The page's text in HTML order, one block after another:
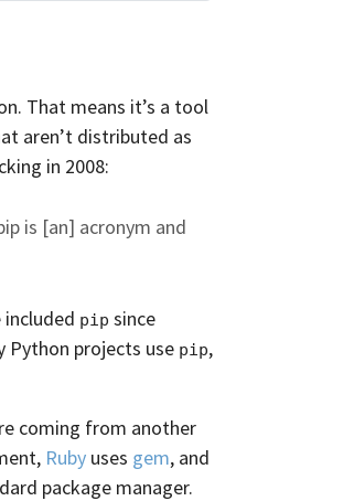
That means it’s a tool
aren’t distributed as
in 2008:
is [an] acronym and
pip since
Python projects use pip,
coming from another
Ruby uses gem, and
package manager.